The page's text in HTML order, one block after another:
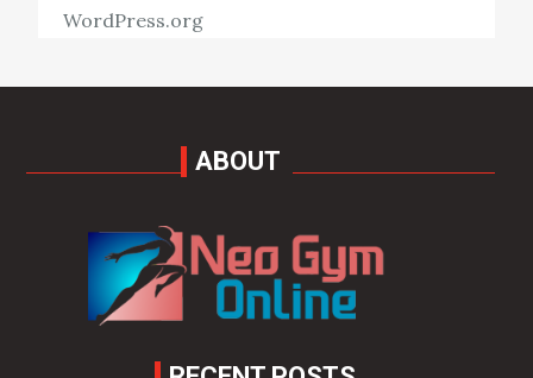
WordPress.org
ABOUT